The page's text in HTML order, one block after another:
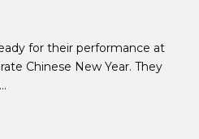
for their performance at
Chinese New Year. They